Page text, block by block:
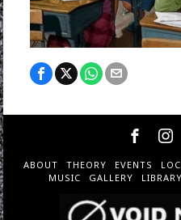
ABOUT THEORY EVENTS
MUSIC
GALLERY LIBRARY